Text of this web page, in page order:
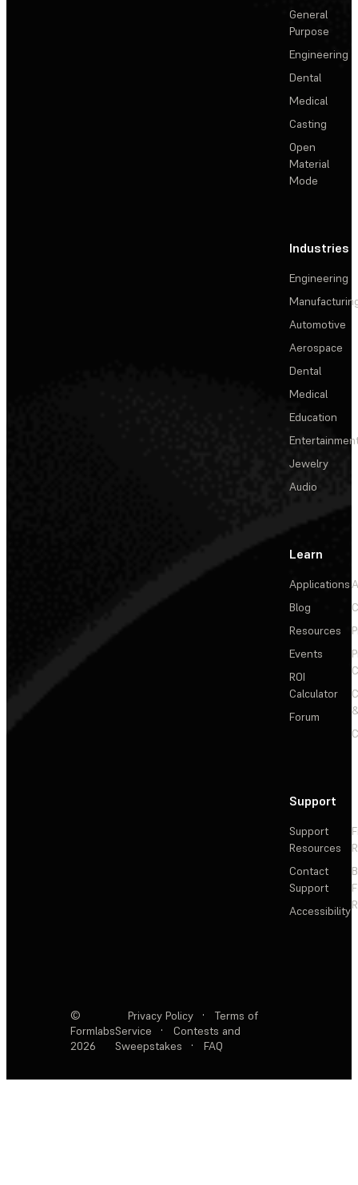
General
Purpose
Engineering
Dental
Medical
Casting
Open
Material
Mode
Industries
Engineering
Automotive
Aerospace
Dental
Medical
Education
Jewelry
Audio
Learn
Applications
Blog
Resources
Events
ROI
Calculator
Forum
Support
Support
Resources
Contact
Support
Accessibility
©
Formlabs
2026
Privacy Policy ·
Terms of
Service
·
Contests and
Sweepstakes
· FAQ